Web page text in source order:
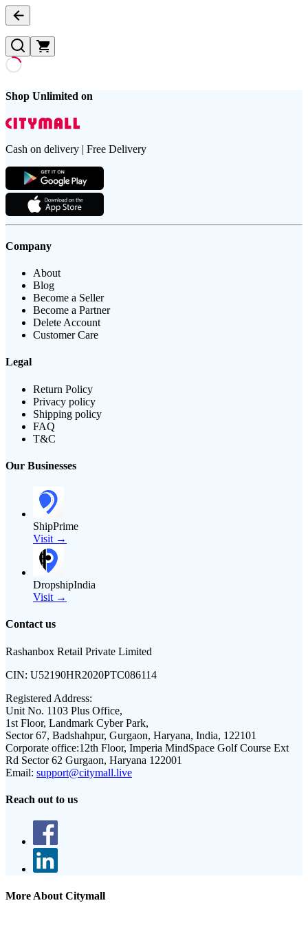
Shop Unlimited on
Cash on delivery | Free Delivery
Company
About
Blog
Become a Seller
Become a Partner
Delete Account
Customer Care
Legal
Return Policy
Privacy policy
Shipping policy
FAQ
T&C
Our Businesses
ShipPrime
Visit →
DropshipIndia
Visit →
Contact us
Rashanbox Retail Private Limited
CIN: U52190HR2020PTC086114
Registered Address:
Unit No. 1103 Plus Office,
1st Floor, Landmark Cyber Park,
Sector 67, Badshahpur, Gurgaon, Haryana, India, 122101
Corporate office:12th Floor, Imperia MindSpace Golf Course Ext
Rd Sector 62 Gurgaon, Haryana 122001
Email: support@citymall.live
Reach out to us
More About Citymall